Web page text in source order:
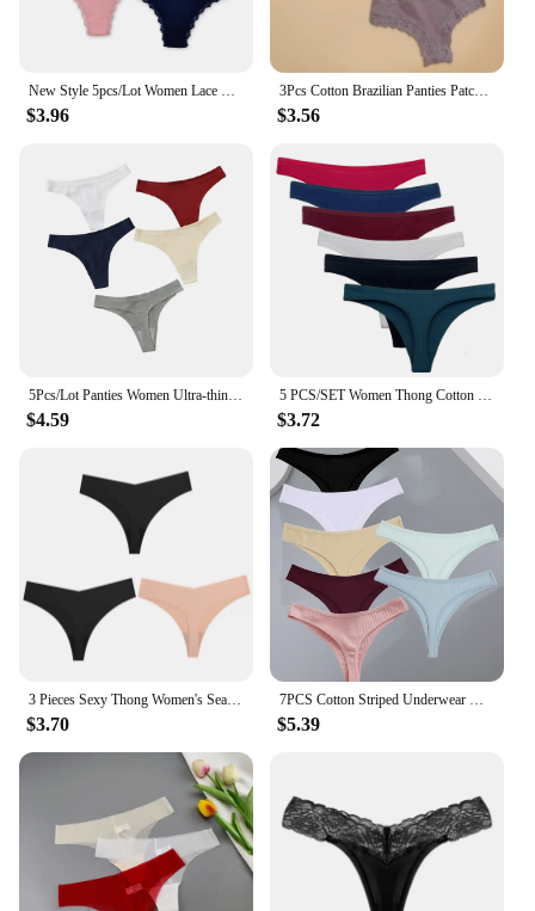
New Style 5pcs/Lot Women Lace Briefs Cotton Ladies Thong panty T Underwear shorts wholesale 87436
$3.96
3Pcs Cotton Brazilian Panties Patchwork Lace Underwear for Women Sexy Low Waist Floral G-string Female Striped Thongs Lingerie
$3.56
5Pcs/Lot Panties Women Ultra-thin Thongs Low Waist G-string Sexy Seamless Underwear Sports Pantys Soft Solid Female Underpants
$4.59
5 PCS/SET Women Thong Cotton Panties Sexy Lingerie Soft G-String Female Comfortable Low-Rise Girls Underwear M-XL 87372
$3.72
3 Pieces Sexy Thong Women's Seamless Panties Silk Female Underwear for Women Elasticity Lingerie Secret G-String Mujer Tangas
$3.70
7PCS Cotton Striped Underwear Women's Panties Sexy Low-Waist G-String Solid Thongs Female Breathable Bikini Soft Lingerie T-Back
$5.39